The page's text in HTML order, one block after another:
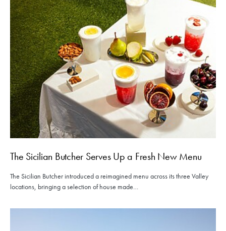
The Sicilian Butcher Serves Up a Fresh New Menu
The Sicilian Butcher introduced a reimagined menu across its three Valley
locations, bringing a selection of house made…